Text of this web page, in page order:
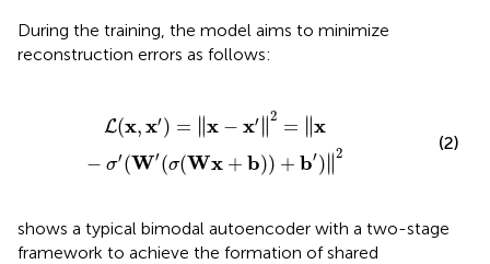
During the training, the model aims to minimize
reconstruction errors as follows:
L(x,x′) = ∥x − x′ ∥2 = ∥x
− σ′(W′(σ(Wx + b)) + b′)∥
∥2
+ + 2
(2)
shows a typical bimodal autoencoder with a two-stage
framework to achieve the formation of shared